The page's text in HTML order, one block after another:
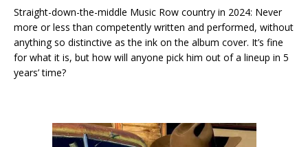
Straight-down-the-middle Music Row country in 2024: Never
more or less than competently written and performed, without
anything so distinctive as the ink on the album cover. It’s fine
for what it is, but how will anyone pick him out of a lineup in 5
years’ time?